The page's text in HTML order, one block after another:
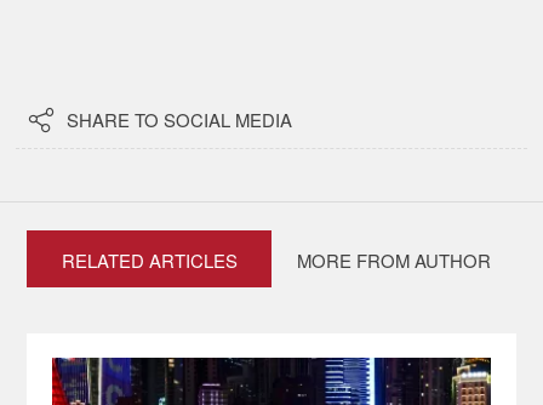
 SHARE TO SOCIAL MEDIA
RELATED ARTICLES MORE FROM AUTHOR